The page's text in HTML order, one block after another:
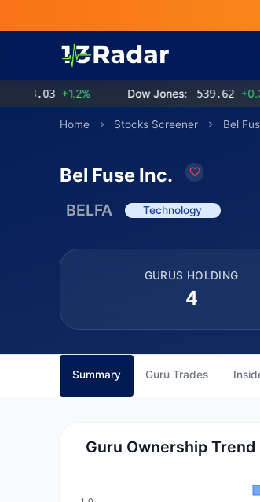
+1.2% Dow Jones: 539.62 +0.3%
Home Stocks Screener Bel
Bel Fuse Inc.
BELFA Technology
GURUS HOLDING
4
Summary Guru Trades
Guru Ownership Trend